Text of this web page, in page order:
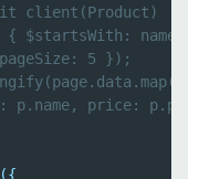
client(Product)
$startsWith: name
5 });
price:
({